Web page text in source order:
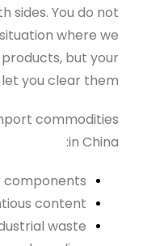
sides. You do not
where we
but your
you clear them.
commodities
in China:
components
content
waste